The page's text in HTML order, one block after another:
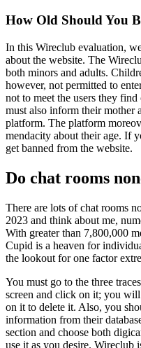
How Old Should You
In this Wireclub evaluation,
about the website. The
both minors and adults.
however, not permitted to
not to meet the users they
must also inform their mother
platform. The platform
mendacity about their age. If
get banned from the website.
Do chat rooms
There are lots of chat rooms
2023 and think about me,
With greater than 7,800,000
Cupid is a heaven for
the lookout for one factor
You must go to the three
screen and click on it; you
on it to delete it. Also, you
information from their
section and choose both
use it as you desire.